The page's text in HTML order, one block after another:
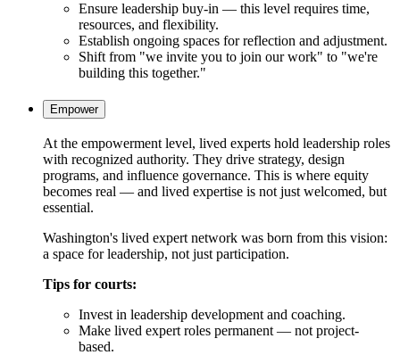
Ensure leadership buy-in — this level requires time,
resources, and flexibility.
Establish ongoing spaces for reflection and adjustment.
Shift from "we invite you to join our work" to "we're
building this together."
Empower
At the empowerment level, lived experts hold leadership roles
with recognized authority. They drive strategy, design
programs, and influence governance. This is where equity
becomes real — and lived expertise is not just welcomed, but
essential.
Washington's lived expert network was born from this vision:
a space for leadership, not just participation.
Tips for courts:
Invest in leadership development and coaching.
Make lived expert roles permanent — not project-
based.